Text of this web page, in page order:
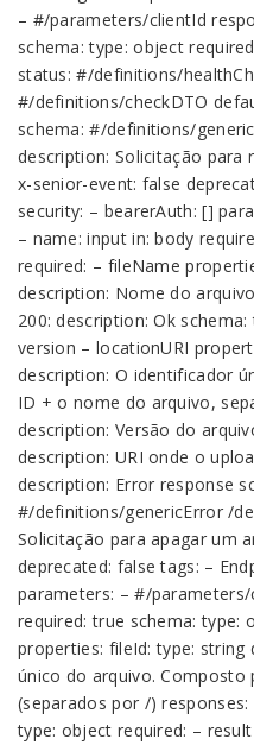
– #/parameters/clientId
schema: type: object
status: #/definitions/
#/definitions/checkDTO
schema: #/definitions/
description: Solicitação para
x-senior-event: false
security: – bearerAuth: []
– name: input in: body
required: – fileName
description: Nome do
200: description: Ok
version – locationURI
description: O identificador
ID + o nome do arquivo,
description: Versão do
description: URI onde o
description: Error response
#/definitions/genericError /
Solicitação para apagar um
deprecated: false tags: –
parameters: – #/
required: true schema: type:
properties: fileId: type:
único do arquivo.
(separados por /)
type: object required: –